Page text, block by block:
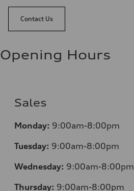
Contact Us
Opening Hours
Sales
Monday: 9:00am-8:00pm
Tuesday: 9:00am-8:00pm
Wednesday: 9:00am-8:00pm
Thursday: 9:00am-8:00pm